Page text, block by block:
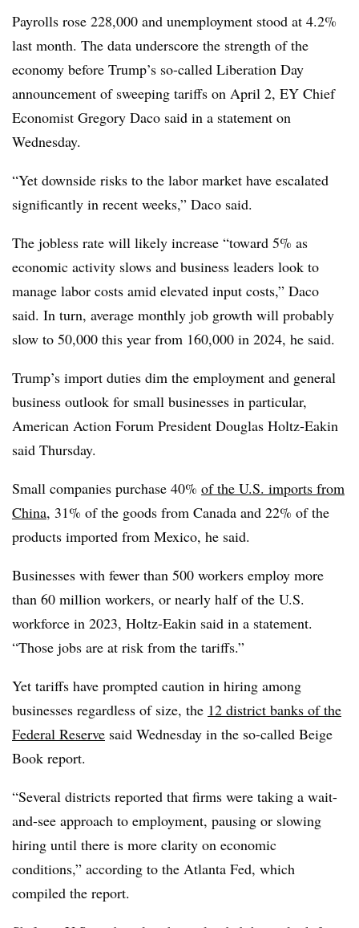
Payrolls rose 228,000 and unemployment stood at 4.2%
last month. The data underscore the strength of the
economy before Trump’s so-called Liberation Day
announcement of sweeping tariffs on April 2, EY Chief
Economist Gregory Daco said in a statement on
Wednesday.
“Yet downside risks to the labor market have escalated
significantly in recent weeks,” Daco said.
The jobless rate will likely increase “toward 5% as
economic activity slows and business leaders look to
manage labor costs amid elevated input costs,” Daco
said. In turn, average monthly job growth will probably
slow to 50,000 this year from 160,000 in 2024, he said.
Trump’s import duties dim the employment and general
business outlook for small businesses in particular,
American Action Forum President Douglas Holtz-Eakin
said Thursday.
Small companies purchase 40% of the U.S. imports from
China, 31% of the goods from Canada and 22% of the
products imported from Mexico, he said.
Businesses with fewer than 500 workers employ more
than 60 million workers, or nearly half of the U.S.
workforce in 2023, Holtz-Eakin said in a statement.
“Those jobs are at risk from the tariffs.”
Yet tariffs have prompted caution in hiring among
businesses regardless of size, the 12 district banks of the
Federal Reserve said Wednesday in the so-called Beige
Book report.
“Several districts reported that firms were taking a wait-
and-see approach to employment, pausing or slowing
hiring until there is more clarity on economic
conditions,” according to the Atlanta Fed, which
compiled the report.